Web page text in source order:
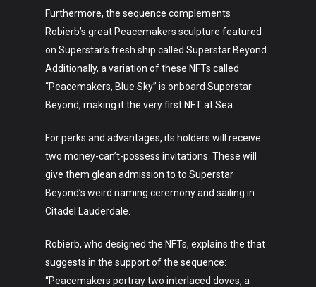
Furthermore, the sequence complements
Robierb’s great Peacemakers sculpture featured
on Superstar’s fresh ship called Superstar Beyond.
Additionally, a variation of these NFTs called
“Peacemakers, Blue Sky” is onboard Superstar
Beyond, making it the very first NFT at Sea.
For perks and advantages, its holders will receive
two money-can’t-possess invitations. These will
give them glean admission to to Superstar
Beyond’s weird naming ceremony and sailing in
Citadel Lauderdale.
Robierb, who designed the NFTs, explains the that
suggests in the support of the sequence:
“Peacemakers portray two interlaced doves, a